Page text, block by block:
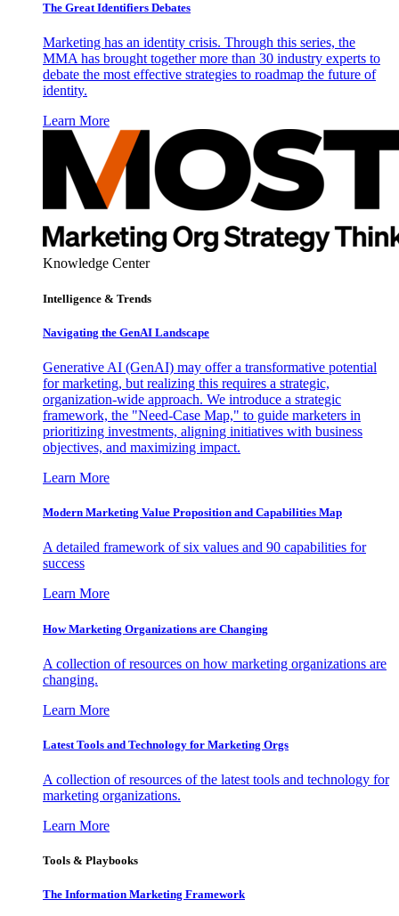
The Great Identifiers Debates
Marketing has an identity crisis. Through this series, the
MMA has brought together more than 30 industry experts to
debate the most effective strategies to roadmap the future of
identity.
Learn More
Knowledge Center
Intelligence & Trends
Navigating the GenAI Landscape
Generative AI (GenAI) may offer a transformative potential
for marketing, but realizing this requires a strategic,
organization-wide approach. We introduce a strategic
framework, the "Need-Case Map," to guide marketers in
prioritizing investments, aligning initiatives with business
objectives, and maximizing impact.
Learn More
Modern Marketing Value Proposition and Capabilities Map
A detailed framework of six values and 90 capabilities for
success
Learn More
How Marketing Organizations are Changing
A collection of resources on how marketing organizations are
changing.
Learn More
Latest Tools and Technology for Marketing Orgs
A collection of resources of the latest tools and technology for
marketing organizations.
Learn More
Tools & Playbooks
The Information Marketing Framework